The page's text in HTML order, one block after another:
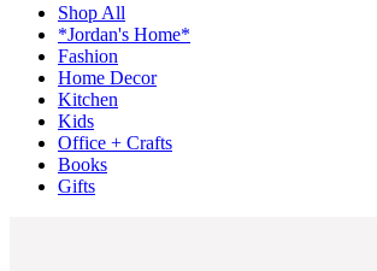
Shop All
*Jordan's Home*
Fashion
Home Decor
Kitchen
Kids
Office + Crafts
Books
Gifts